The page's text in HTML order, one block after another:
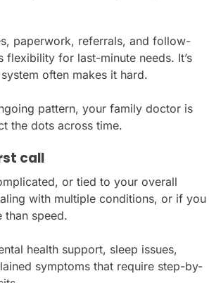
paperwork, referrals, and follow-
flexibility for last-minute needs. It’s
often makes it hard.
pattern, your family doctor is
the dots across time.
call
or tied to your overall
with multiple conditions, or if you
than speed.
health support, sleep issues,
symptoms that require step-by-